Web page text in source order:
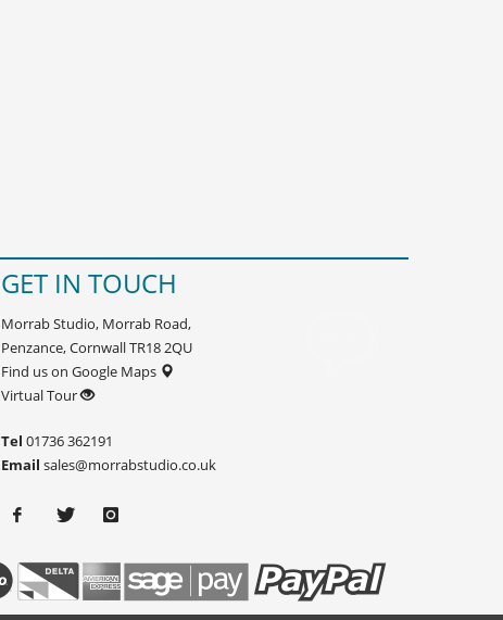
GET IN TOUCH
Morrab Studio, Morrab Road,
Penzance, Cornwall TR18 2QU
Find us on Google Maps
Virtual Tour
Tel 01736 362191
Email sales@morrabstudio.co.uk